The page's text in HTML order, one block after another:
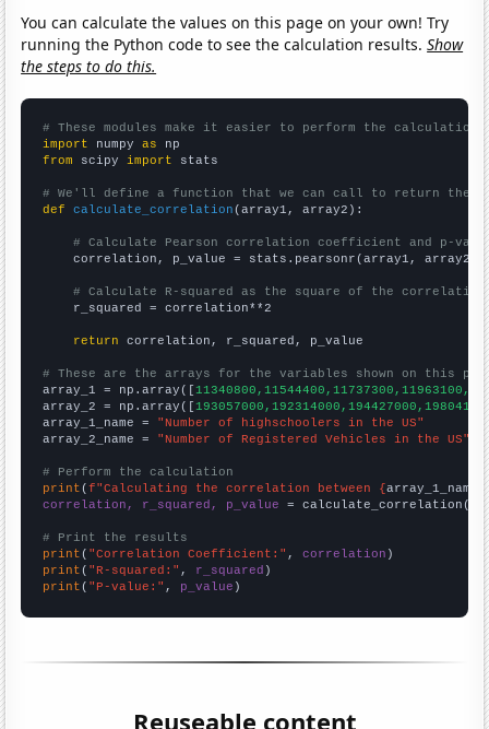
You can calculate the values on this page on your own! Try
running the Python code to see the calculation results.Show
the steps to do this.
# These modules make it easier to perform the calculation
import numpy as
from scipy import stats
# We'll define a function that we can call to return the
def
calculate_correlation (array1, array2):
# Calculate Pearson correlation coefficient and p-
    correlation, p_value = stats.pearsonr(array1, array2)
# Calculate R-squared as the square of the
    r_squared = correlation**2
return correlation, r_squared, p_value
# These are the arrays for the variables shown on this
array_1 = np.array([
array_2 = np.array([
array_1_name = "Number of highschoolers in the US"
array_2_name = "Number of Registered Vehicles in the US"
# Perform the calculation
print (f"Calculating the correlation between {array_1_name
correlation, r_squared, p_value = calculate_correlation(
# Print the results
print ( "Correlation Coefficient:" , correlation
print ( "R-squared:" , r_squared
print ( "P-value:" , p_value )
Reuseable content